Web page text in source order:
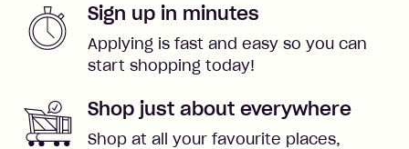
Sign up in minutes
Applying is fast and easy so you can
start shopping today!
Shop just about everywhere
Shop at all your favourite places,